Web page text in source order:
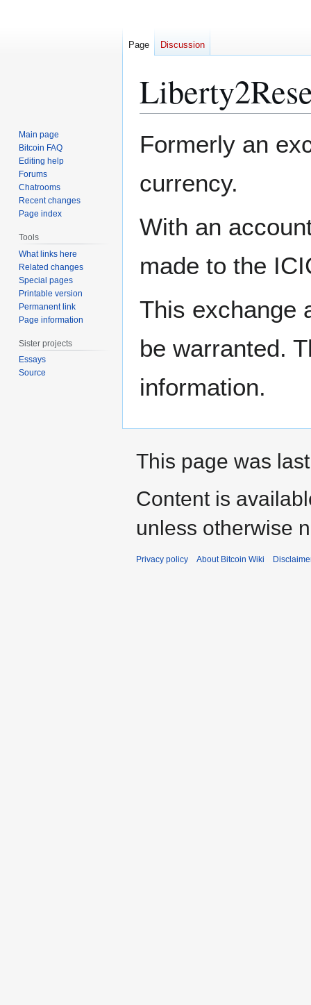
to
to
Formerly an
currency.
With an
made to the
This exchange
be warranted.
information.
Page Discussion
Main page
Bitcoin FAQ
Editing help
Forums
Chatrooms
Recent changes
Page index
Tools
What links here
Related changes
Special pages
Printable version
Permanent link
Page information
Sister projects
Essays
Source
This page was
Content is
unless otherwise
Privacy policy About Bitcoin Wiki